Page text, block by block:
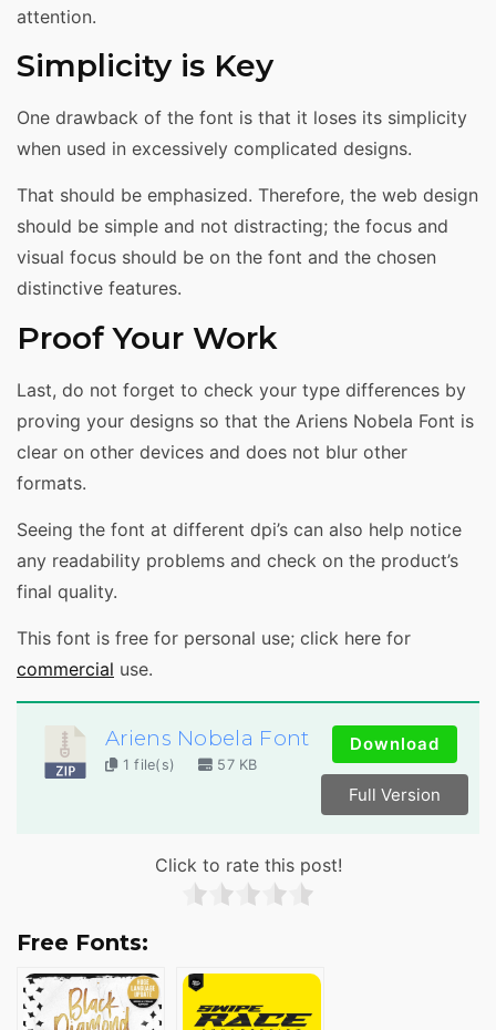
attention.
Simplicity is Key
One drawback of the font is that it loses its simplicity
when used in excessively complicated designs.
That should be emphasized. Therefore, the web design
should be simple and not distracting; the focus and
visual focus should be on the font and the chosen
distinctive features.
Proof Your Work
Last, do not forget to check your type differences by
proving your designs so that the Ariens Nobela Font is
clear on other devices and does not blur other
formats.
Seeing the font at different dpi’s can also help notice
any readability problems and check on the product’s
final quality.
This font is free for personal use; click here for
commercial use.
Ariens Nobela Font
1 file(s) 57 KB
Download
Full Version
Click to rate this post!
Free Fonts: